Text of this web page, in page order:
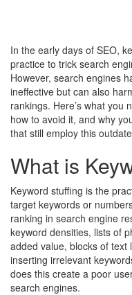
In the early days of SEO,
practice to trick search
However, search engines
ineffective but can also
rankings. Here’s what you
how to avoid it, and why
that still employ this
What is
Keyword stuffing is the
target keywords or
ranking in search engine
keyword densities, lists of
added value, blocks of text
inserting irrelevant
does this create a poor
search engines.